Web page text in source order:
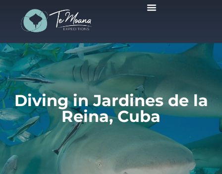
Diving in Jardines de la
Reina, Cuba